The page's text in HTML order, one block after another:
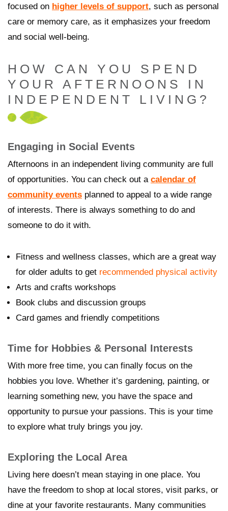
focused on higher levels of support, such as personal
care or memory care, as it emphasizes your freedom
and social well-being.
HOW CAN YOU SPEND
YOUR AFTERNOONS IN
INDEPENDENT LIVING?
Engaging in Social Events
Afternoons in an independent living community are full
of opportunities. You can check out a calendar of
community events planned to appeal to a wide range
of interests. There is always something to do and
someone to do it with.
Fitness and wellness classes, which are a great way
for older adults to get recommended physical activity
Arts and crafts workshops
Book clubs and discussion groups
Card games and friendly competitions
Time for Hobbies & Personal Interests
With more free time, you can finally focus on the
hobbies you love. Whether it’s gardening, painting, or
learning something new, you have the space and
opportunity to pursue your passions. This is your time
to explore what truly brings you joy.
Exploring the Local Area
Living here doesn’t mean staying in one place. You
have the freedom to shop at local stores, visit parks, or
dine at your favorite restaurants. Many communities